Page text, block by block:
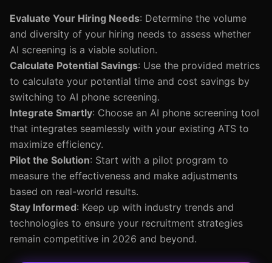
Evaluate Your Hiring Needs: Determine the volume
and diversity of your hiring needs to assess whether
AI screening is a viable solution.
Calculate Potential Savings: Use the provided metrics
to calculate your potential time and cost savings by
switching to AI phone screening.
Integrate Smartly: Choose an AI phone screening tool
that integrates seamlessly with your existing ATS to
maximize efficiency.
Pilot the Solution: Start with a pilot program to
measure the effectiveness and make adjustments
based on real-world results.
Stay Informed: Keep up with industry trends and
technologies to ensure your recruitment strategies
remain competitive in 2026 and beyond.